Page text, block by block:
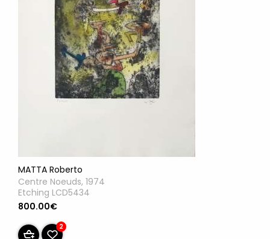
MATTA Roberto
Centre Noeuds, 1974
Etching LCD5434
800.00€
2